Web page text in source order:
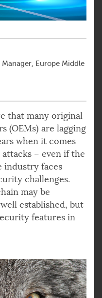
Manager, Europe Middle
that many original
(OEMs) are lagging
when it comes
– even if the
industry faces
challenges.
may be
established, but
features in